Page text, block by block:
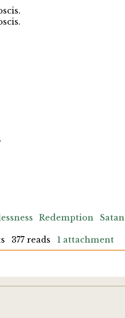
Redemption Satan
377 reads 1 attachment